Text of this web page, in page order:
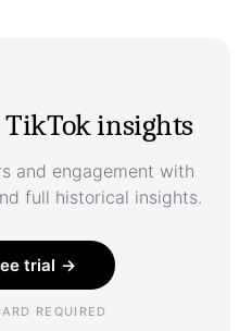
TikTok insights
and engagement with
full historical insights.
trial →
REQUIRED